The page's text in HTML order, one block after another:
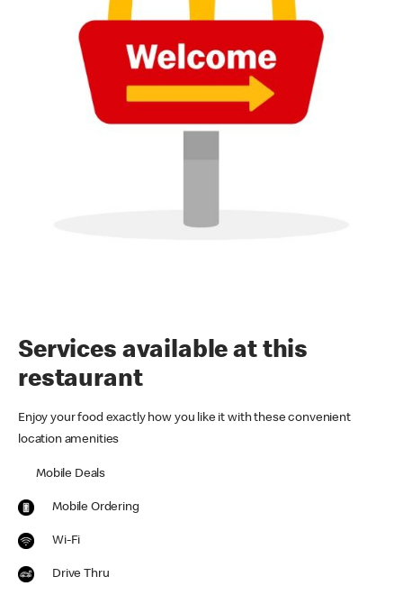
Services available at this
restaurant
Enjoy your food exactly how you like it with these convenient
location amenities
Mobile Deals
Mobile Ordering
Wi-Fi
Drive Thru